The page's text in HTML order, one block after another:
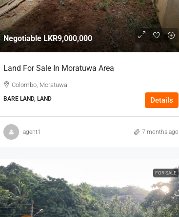
Negotiable LKR9,000,000
Land For Sale In Moratuwa Area
Colombo, Moratuwa
BARE LAND, LAND Details
agent1 7 months ago
FOR SALE